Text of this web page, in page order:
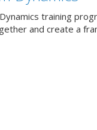
training
and create a